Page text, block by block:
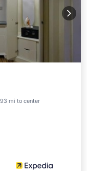
mi to center